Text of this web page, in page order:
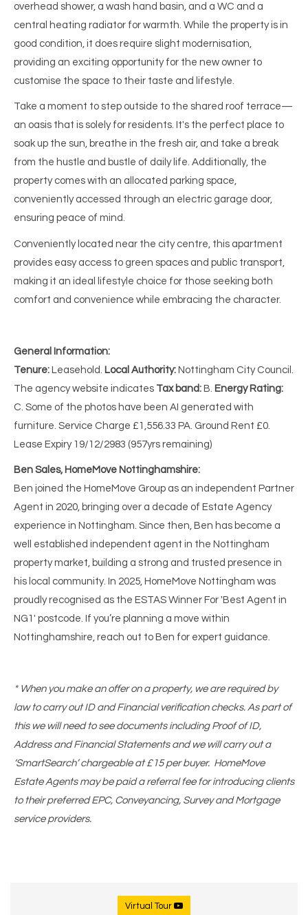
overhead shower, a wash hand basin, and a WC and a
central heating radiator for warmth. While the property is in
good condition, it does require slight modernisation,
providing an exciting opportunity for the new owner to
customise the space to their taste and lifestyle.
Take a moment to step outside to the shared roof terrace—
an oasis that is solely for residents. It's the perfect place to
soak up the sun, breathe in the fresh air, and take a break
from the hustle and bustle of daily life. Additionally, the
property comes with an allocated parking space,
conveniently accessed through an electric garage door,
ensuring peace of mind.
Conveniently located near the city centre, this apartment
provides easy access to green spaces and public transport,
making it an ideal lifestyle choice for those seeking both
comfort and convenience while embracing the character.
General Information:
Tenure: Leasehold. Local Authority: Nottingham City Council.
The agency website indicates Tax band: B. Energy Rating:
C. Some of the photos have been AI generated with
furniture. Service Charge £1,556.33 PA. Ground Rent £0.
Lease Expiry 19/12/2983 (957yrs remaining)
Ben Sales, HomeMove Nottinghamshire:
Ben joined the HomeMove Group as an independent Partner
Agent in 2020, bringing over a decade of Estate Agency
experience in Nottingham. Since then, Ben has become a
well established independent agent in the Nottingham
property market, building a strong and trusted presence in
his local community. In 2025, HomeMove Nottingham was
proudly recognised as the ESTAS Winner For 'Best Agent in
NG1' postcode. If you’re planning a move within
Nottinghamshire, reach out to Ben for expert guidance.
* When you make an offer on a property, we are required by
law to carry out ID and Financial verification checks. As part of
this we will need to see documents including Proof of ID,
Address and Financial Statements and we will carry out a
‘SmartSearch’ chargeable at £15 per buyer. HomeMove
Estate Agents may be paid a referral fee for introducing clients
to their preferred EPC, Conveyancing, Survey and Mortgage
service providers.
Virtual Tour